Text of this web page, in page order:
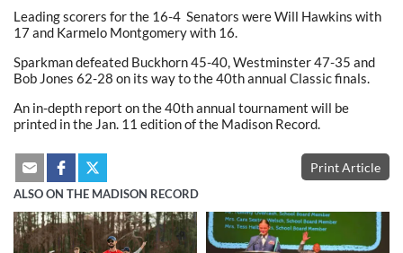
Leading scorers for the 16-4 Senators were Will Hawkins with
17 and Karmelo Montgomery with 16.
Sparkman defeated Buckhorn 45-40, Westminster 47-35 and
Bob Jones 62-28 on its way to the 40th annual Classic finals.
An in-depth report on the 40th annual tournament will be
printed in the Jan. 11 edition of the Madison Record.
Print Article
ALSO ON THE MADISON RECORD